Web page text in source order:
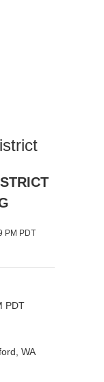
PM PDT
PDT
WA